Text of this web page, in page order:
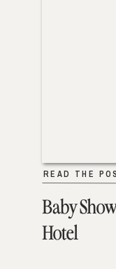
Baby
Hotel
READ THE